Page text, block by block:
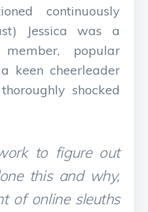
continuously
Jessica was a
popular
keen cheerleader
shocked
to figure out
this and why,
of online sleuths